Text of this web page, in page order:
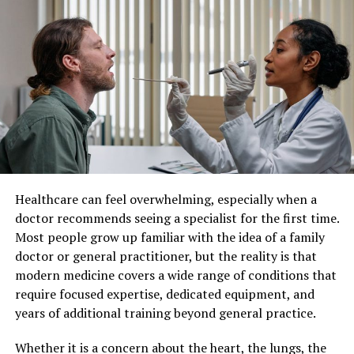
Vets
Service
Description
Vaccinations
Protect against diseases like rabies and
distemper
Dental Check-Ups
Prevent and treat oral health issues
Nutritional
Guidance
Advice on diet for different life stages
early
Medications
Heartworm prevention, flea control, and
more
Why Regular Vet Visits Matter
Regular vet visits are crucial for early detection and
treatment. Conditions like heart disease or diabetes
Understanding Individualized
Patient Care
Individualized patient care refers to a healthcare
approach where medical decisions and treatments are
customized for each individual. Instead of applying
standard protocols to all patients, healthcare providers
consider factors such as lifestyle, genetics, personal
preferences, and existing health conditions.
This method recognizes that no two patients are the
same. By taking a more personalized approach,
healthcare professionals can develop strategies that
align closely with each patient’s unique situation,
leading to better overall care.
Improved Treatment Outcomes
Healthcare can feel overwhelming, especially when a
doctor recommends seeing a specialist for the first time.
Most people grow up familiar with the idea of a family
doctor or general practitioner, but the reality is that
modern medicine covers a wide range of conditions that
require focused expertise, dedicated equipment, and
years of additional training beyond general practice.
Whether it is a concern about the heart, the lungs, the